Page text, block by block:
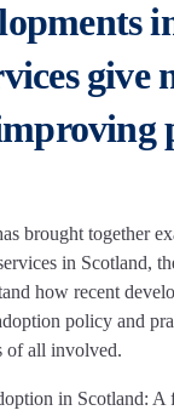
give
brought together
in Scotland,
how recent
policy and
of all involved.
in Scotland: A